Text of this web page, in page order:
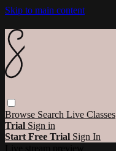
Skip to main content
Browse Search Live Classes
Trial Sign in
Start Free Trial Sign In